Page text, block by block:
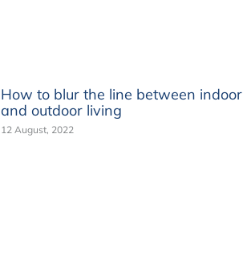
How to blur the line between indoor
and outdoor living
12 August, 2022